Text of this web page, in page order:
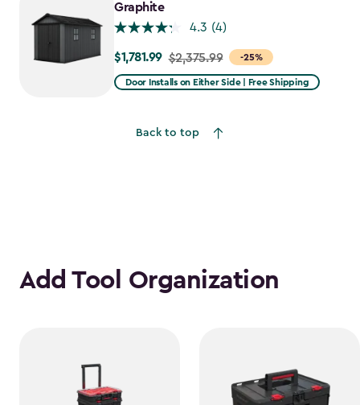
Graphite
4.3 (4)
-25%
Price
from
$1,781.99
$1,781.99 $2,375.99
Door Installs on Either Side | Free Shipping
Back to top
Add Tool Organization